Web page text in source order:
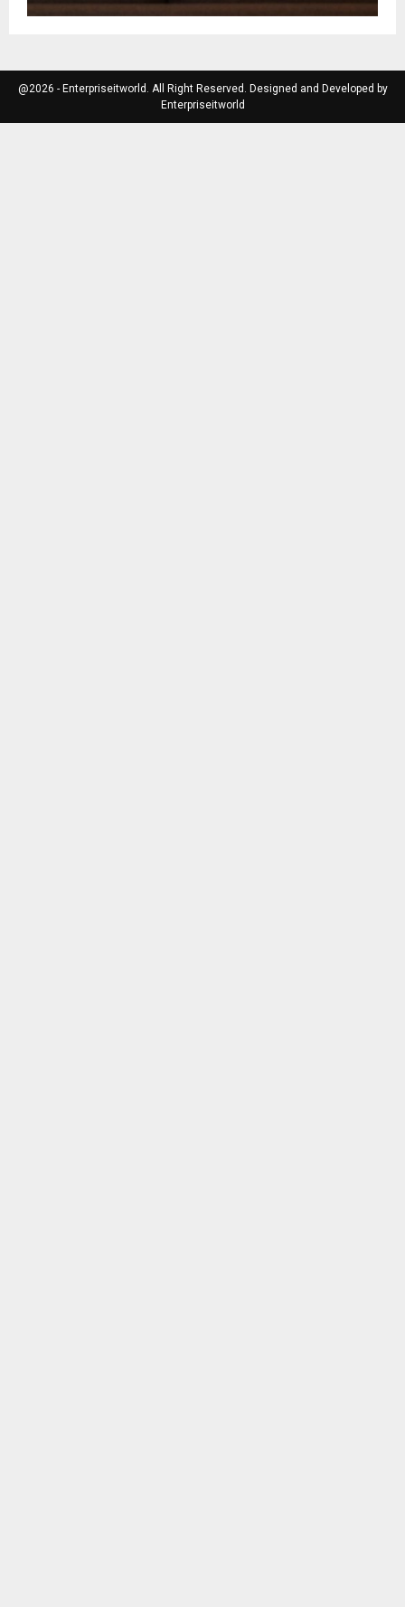
@2026 - Enterpriseitworld. All Right Reserved. Designed and Developed by
Enterpriseitworld